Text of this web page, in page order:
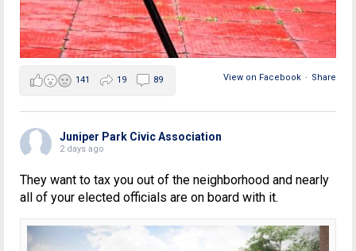
View on Facebook · Share
141 19 89
Juniper Park Civic Association
2 days ago
They want to tax you out of the neighborhood and nearly
all of your elected officials are on board with it.